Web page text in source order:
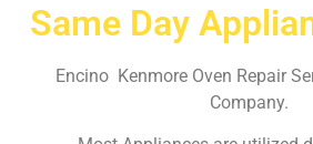
Same Day
Encino Kenmore Oven Repair
Company.